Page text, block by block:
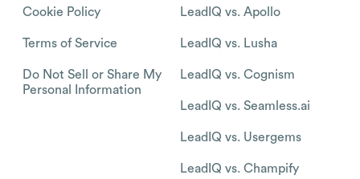
Cookie Policy
Terms of Service
Do Not Sell or Share My
Personal Information
LeadIQ vs. Apollo
LeadIQ vs. Lusha
LeadIQ vs. Cognism
LeadIQ vs. Seamless.ai
LeadIQ vs. Usergems
LeadIQ vs. Champify